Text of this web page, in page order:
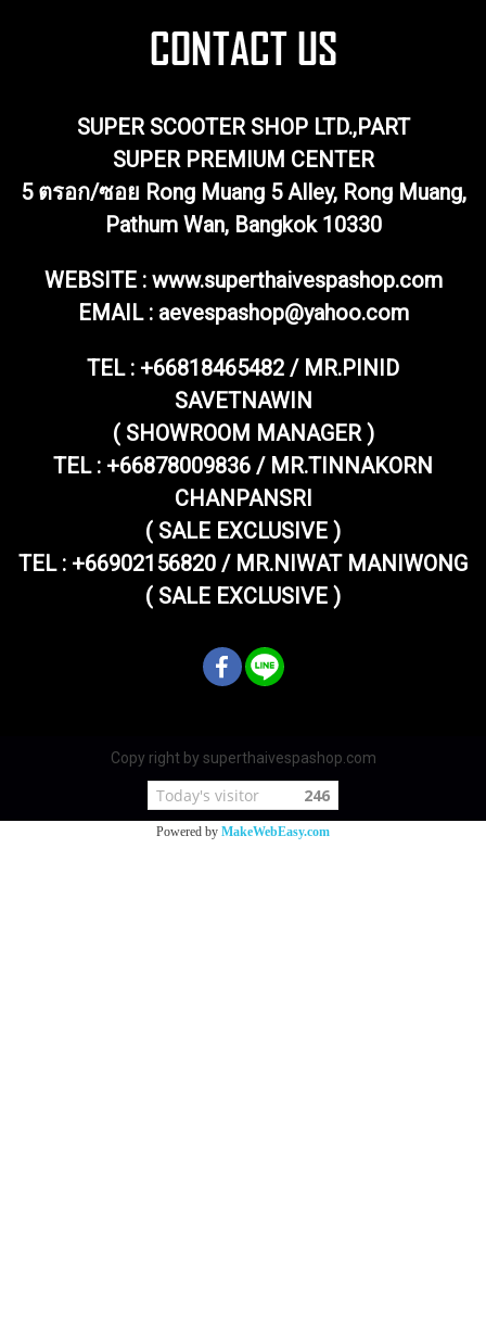
SUPER SCOOTER SHOP LTD.,PART
SUPER PREMIUM CENTER
5 ตรอก/ซอย Rong Muang 5 Alley, Rong Muang,
Pathum Wan, Bangkok 10330
WEBSITE : www.superthaivespashop.com
EMAIL : aevespashop@yahoo.com
TEL : +66818465482 / MR.PINID
SAVETNAWIN
( SHOWROOM MANAGER )
TEL : +66878009836 / MR.TINNAKORN
CHANPANSRI
( SALE EXCLUSIVE )
TEL : +66902156820 / MR.NIWAT MANIWONG
( SALE EXCLUSIVE )
Copy right by superthaivespashop.com
Today's visitor 246
Powered by MakeWebEasy.com